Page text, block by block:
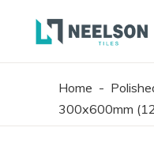
Home -
300x600mm